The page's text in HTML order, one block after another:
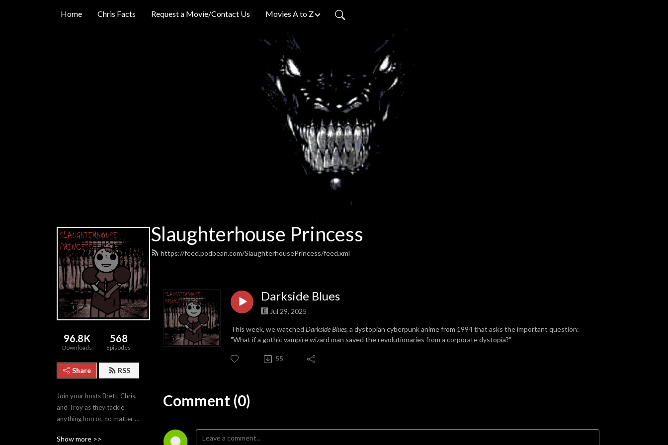
Home Chris Facts Request a Movie/Contact Us Movies A to Z
Slaughterhouse Princess
https://feed.podbean.com/SlaughterhousePrincess/feed.xml
96.8K
Downloads
568
Episodes
Share RSS
Join your hosts Brett, Chris,
and Troy as they tackle
anything horror, no matter
Show more >>
Darkside Blues
Jul 29, 2025
This week, we watched Darkside Blues, a dystopian cyberpunk anime from 1994 that asks the important question:
"What if a gothic vampire wizard man saved the revolutionaries from a corporate dystopia?"
55
Comment (0)